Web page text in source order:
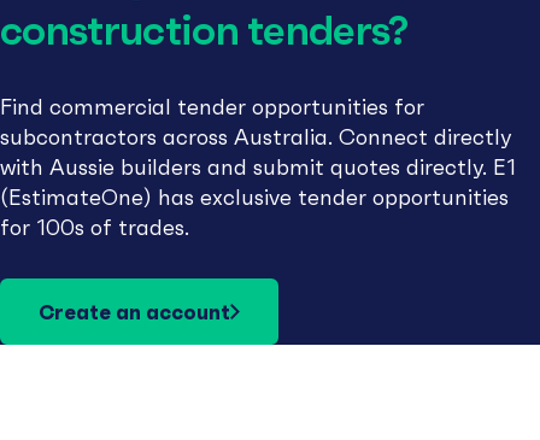
construction tenders?
Find commercial tender opportunities for
subcontractors across Australia. Connect directly
with Aussie builders and submit quotes directly. E1
(EstimateOne) has exclusive tender opportunities
for 100s of trades.
Create an account